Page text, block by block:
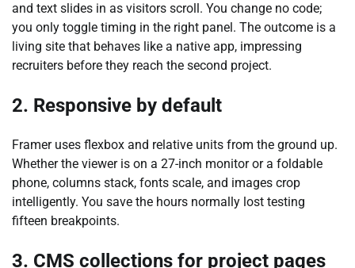
and text slides in as visitors scroll. You change no code;
you only toggle timing in the right panel. The outcome is a
living site that behaves like a native app, impressing
recruiters before they reach the second project.
2. Responsive by default
Framer uses flexbox and relative units from the ground up.
Whether the viewer is on a 27-inch monitor or a foldable
phone, columns stack, fonts scale, and images crop
intelligently. You save the hours normally lost testing
fifteen breakpoints.
3. CMS collections for project pages